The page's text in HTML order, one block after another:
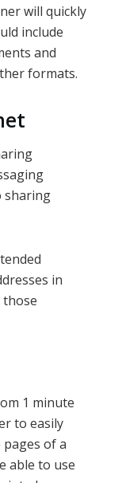
will quickly
include
and
formats.
sharing
in
those
1 minute
to easily
of a
able to use